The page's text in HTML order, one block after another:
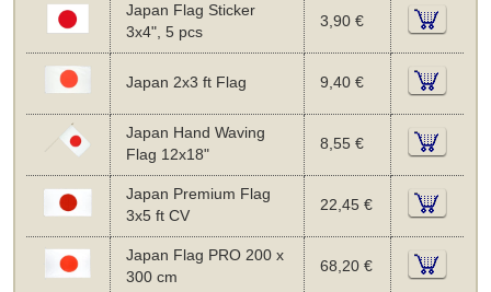
Japan Flag Sticker
3x4", 5 pcs
3,90 €
Japan 2x3 ft Flag 9,40 €
Japan Hand Waving
Flag 12x18"
8,55 €
Japan Premium Flag
3x5 ft CV
22,45 €
Japan Flag PRO 200 x
300 cm
68,20 €